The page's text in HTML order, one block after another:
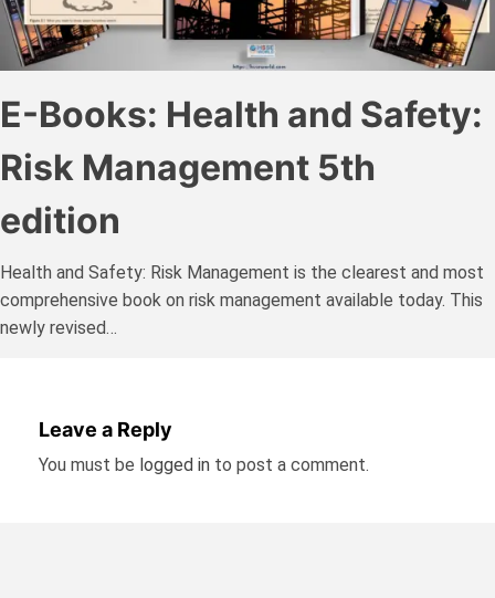
E-Books: Health and Safety:
Risk Management 5th
edition
Health and Safety: Risk Management is the clearest and most
comprehensive book on risk management available today. This
newly revised…
Leave a Reply
You must be logged in to post a comment.